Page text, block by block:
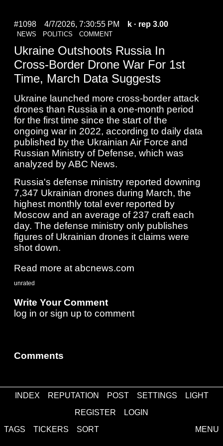
MENU
INDEX REPUTATION POST SETTINGS
LIGHT
REGISTER
LOGIN
TAGS
TICKERS SORT
#1098 4/7/2026, 7:30:55 PM k · rep 3.00
NEWS POLITICS COMMENT
Ukraine Outshoots Russia In
Cross-Border Drone War For 1st
Time, March Data Suggests
Ukraine launched more cross-border attack
drones than Russia in a one-month period
for the first time since the start of the
ongoing war in 2022, according to daily data
published by the Ukrainian Air Force and
Russian Ministry of Defense, which was
analyzed by ABC News.
Russia's defense ministry reported downing
7,347 Ukrainian drones during March, the
highest monthly total ever reported by
Moscow and an average of 237 craft each
day. The defense ministry only publishes
figures of Ukrainian drones it claims were
shot down.
Read more at abcnews.com
unrated
Write Your Comment
log in or sign up to comment
Comments